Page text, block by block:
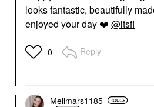
looks fantastic, beautifully
enjoyed your day ❤️ @itsfi
0 Reply
Mellmars1185